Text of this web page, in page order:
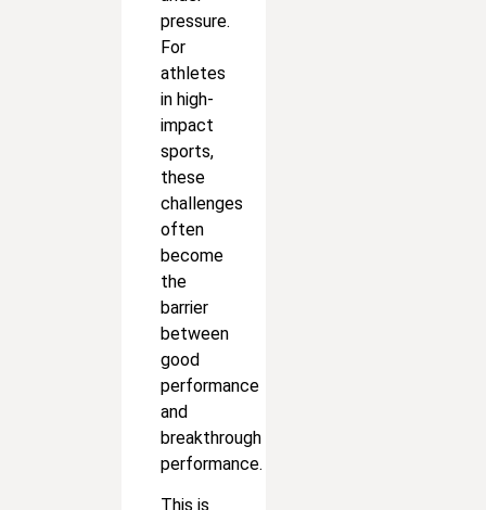
pressure.
For
athletes
in high-
impact
sports,
these
challenges
often
become
the
barrier
between
good
performance
and
breakthrough
performance.
This is